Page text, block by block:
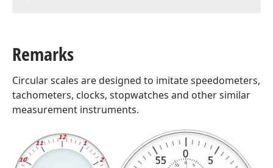
Remarks
Circular scales are designed to imitate speedometers,
tachometers, clocks, stopwatches and other similar
measurement instruments.